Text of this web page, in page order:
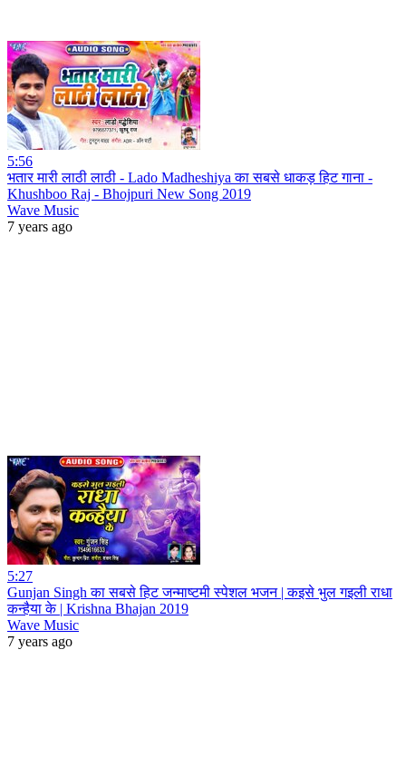
5:56
भतार मारी लाठी लाठी - Lado Madheshiya का सबसे धाकड़ हिट गाना -
Khushboo Raj - Bhojpuri New Song 2019
Wave Music
7 years ago
5:27
Gunjan Singh का सबसे हिट जन्माष्टमी स्पेशल भजन | कइसे भुल गइली राधा
कन्हैया के | Krishna Bhajan 2019
Wave Music
7 years ago